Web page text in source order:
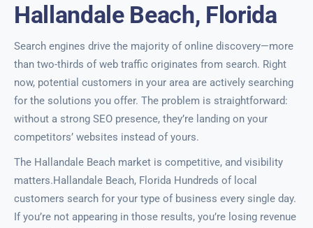
Hallandale Beach, Florida
Search engines drive the majority of online discovery—more
than two-thirds of web traffic originates from search. Right
now, potential customers in your area are actively searching
for the solutions you offer. The problem is straightforward:
without a strong SEO presence, they’re landing on your
competitors’ websites instead of yours.
The Hallandale Beach market is competitive, and visibility
matters.Hallandale Beach, Florida Hundreds of local
customers search for your type of business every single day.
If you’re not appearing in those results, you’re losing revenue